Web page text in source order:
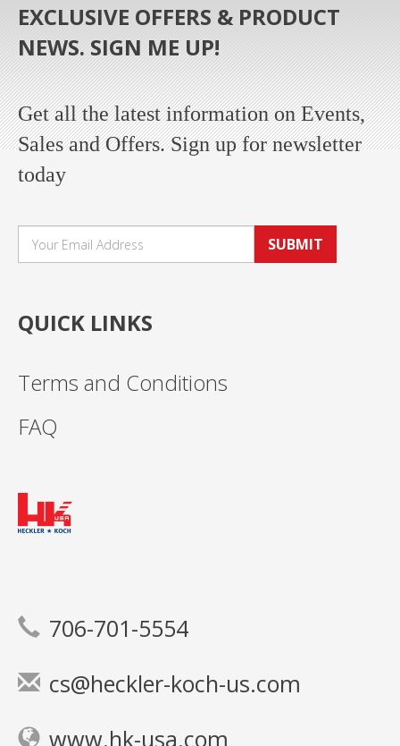
EXCLUSIVE OFFERS & PRODUCT
NEWS. SIGN ME UP!
Get all the latest information on Events,
Sales and Offers. Sign up for newsletter
today
SUBMIT
QUICK LINKS
Terms and Conditions
FAQ
706-701-5554
cs@heckler-koch-us.com
www.hk-usa.com